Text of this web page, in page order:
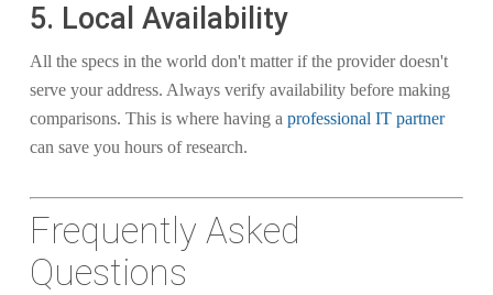
5. Local Availability
All the specs in the world don't matter if the provider doesn't
serve your address. Always verify availability before making
comparisons. This is where having a professional IT partner
can save you hours of research.
Frequently Asked
Questions